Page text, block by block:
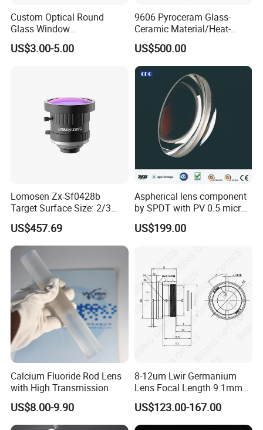
Custom Optical Round
Glass Window
K9/Bk7/Baf2/CaF2/Mgf2/F
used Silica/Sapphire
US$3.00-5.00
9606 Pyroceram Glass-
Ceramic Material/Heat-
Resistant Pyroceram Glass-
Ceramic
US$500.00
Lomosen Zx-Sf0428b
Target Surface Size: 2/3
Inch Industrial Lens
US$457.69
Aspherical lens component
by SPDT with PV 0.5 micron
accuracy
US$199.00
Calcium Fluoride Rod Lens
with High Transmission
US$8.00-9.90
8-12um Lwir Germanium
Lens Focal Length 9.1mm
F1.2 Lwir Athermalized
Optical Lens for 640X512-
12um
US$123.00-167.00